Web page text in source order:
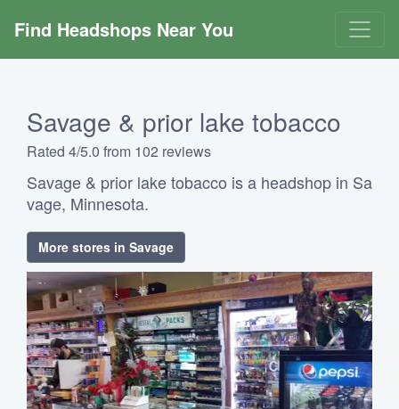
Find Headshops Near You
Savage & prior lake tobacco
Rated 4/5.0 from 102 reviews
Savage & prior lake tobacco is a headshop in Sa
vage, Minnesota.
More stores in Savage